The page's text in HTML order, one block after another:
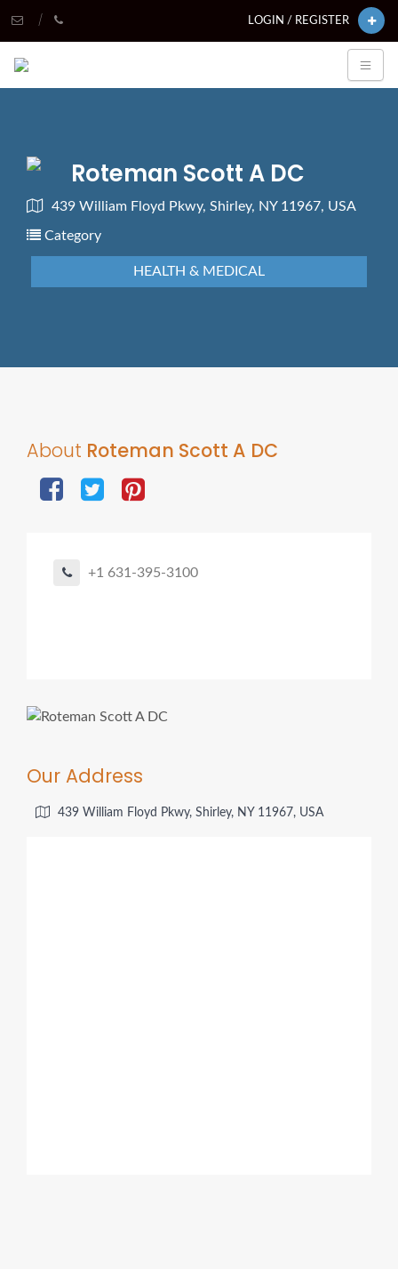
LOGIN / REGISTER
Roteman Scott A DC
439 William Floyd Pkwy, Shirley, NY 11967, USA
Category
HEALTH & MEDICAL
About Roteman Scott A DC
+1 631-395-3100
Our Address
439 William Floyd Pkwy, Shirley, NY 11967, USA